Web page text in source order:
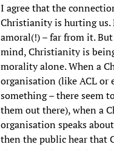
I agree that the
Christianity is hurting us.
amoral(!) – far from it.
mind, Christianity is
morality alone. When a
organisation (like ACL or
something – there seem
them out there), when a
organisation speaks
then the public hear that